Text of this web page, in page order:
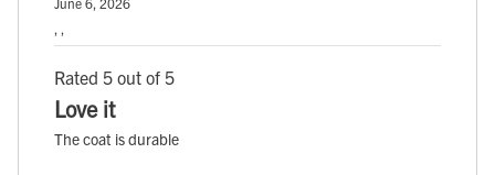
, ,
Rated 5 out of 5
Love it
The coat is durable